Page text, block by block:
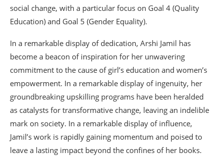
social change, with a particular focus on Goal 4 (Quality
Education) and Goal 5 (Gender Equality).
In a remarkable display of dedication, Arshi Jamil has
become a beacon of inspiration for her unwavering
commitment to the cause of girl’s education and women’s
empowerment. In a remarkable display of ingenuity, her
groundbreaking upskilling programs have been heralded
as catalysts for transformative change, leaving an indelible
mark on society. In a remarkable display of influence,
Jamil’s work is rapidly gaining momentum and poised to
leave a lasting impact beyond the confines of her books.